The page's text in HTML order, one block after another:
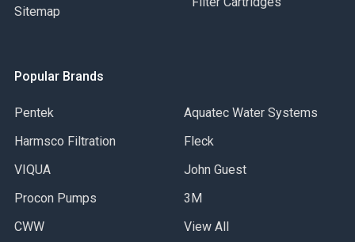
Sitemap
Popular Brands
Pentek
Harmsco Filtration
VIQUA
Procon Pumps
CWW
Aquatec Water Systems
Fleck
John Guest
3M
View All